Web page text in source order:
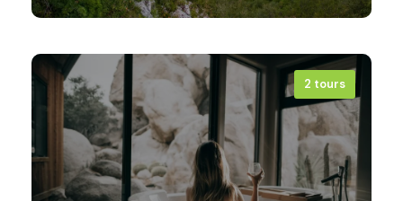
View all tours
2 tours